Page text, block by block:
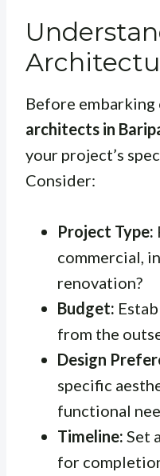
Before
architects in
your project’s
Consider:
Project Type:
commercial,
renovation?
Budget:
from the
Design
specific
functional
Timeline: Set
for